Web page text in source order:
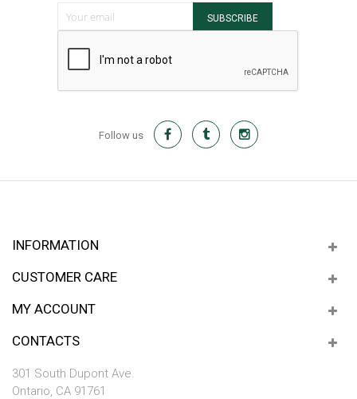
SUBSCRIBE
Follow us
INFORMATION
CUSTOMER CARE
MY ACCOUNT
CONTACTS
301 South Dupont Ave.
Ontario, CA 91761